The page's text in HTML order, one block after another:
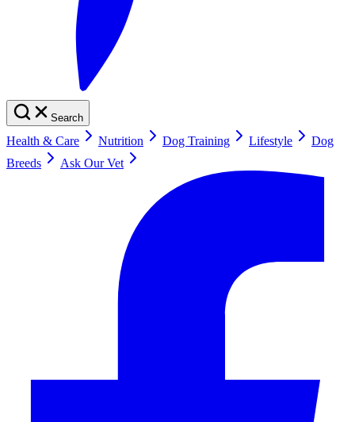
Search
Health & Care Nutrition Dog Training Lifestyle
Dog
Breeds
Ask Our Vet